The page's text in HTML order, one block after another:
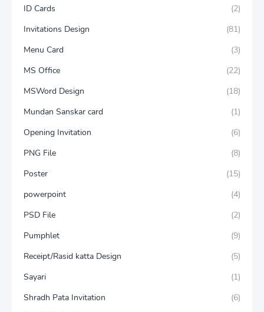
ID Cards
(2)
Invitations Design
(81)
Menu Card
(3)
MS Office
(22)
MSWord Design
(18)
Mundan Sanskar card
(1)
Opening Invitation
(6)
PNG File
(8)
Poster
(15)
powerpoint
(4)
PSD File
(2)
Pumphlet
(9)
Receipt/Rasid katta Design
(5)
Sayari
(1)
Shradh Pata Invitation
(6)